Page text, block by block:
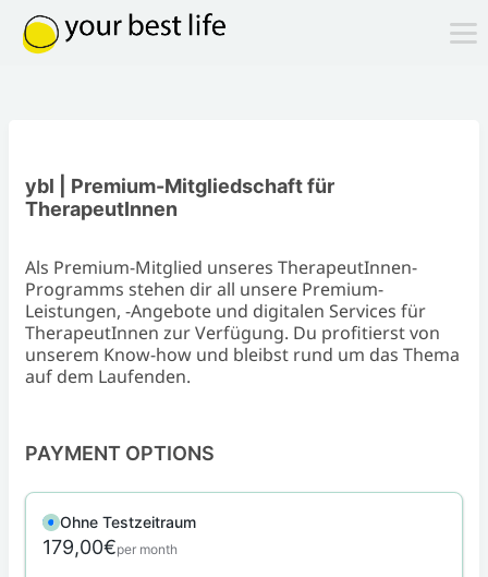
ybl | Premium-Mitgliedschaft für
TherapeutInnen
Als Premium-Mitglied unseres TherapeutInnen-
Programms stehen dir all unsere Premium-
Leistungen, -Angebote und digitalen Services für
TherapeutInnen zur Verfügung. Du profitierst von
unserem Know-how und bleibst rund um das Thema
auf dem Laufenden.
PAYMENT OPTIONS
Ohne Testzeitraum
179,00€per month